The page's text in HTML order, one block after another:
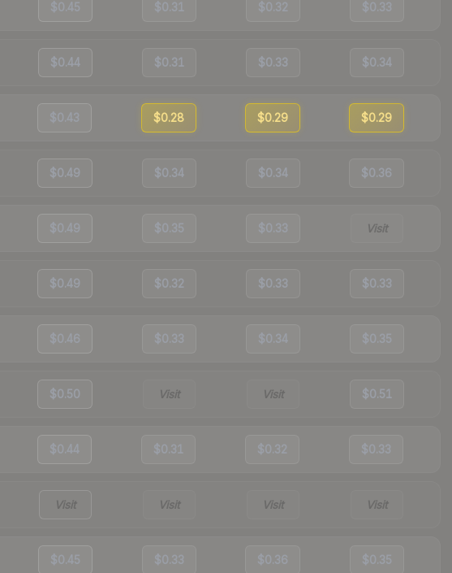
$0.45 $0.31 $0.32 $0.33
$0.44 $0.31 $0.33 $0.34
$0.43 $0.28 $0.29 $0.29
$0.49 $0.34 $0.34 $0.36
$0.49 $0.35 $0.33 Visit
$0.49 $0.32 $0.33 $0.33
$0.46 $0.33 $0.34 $0.35
$0.50 Visit Visit $0.51
$0.44 $0.31 $0.32 $0.33
Visit Visit Visit Visit
$0.45 $0.33 $0.36 $0.35